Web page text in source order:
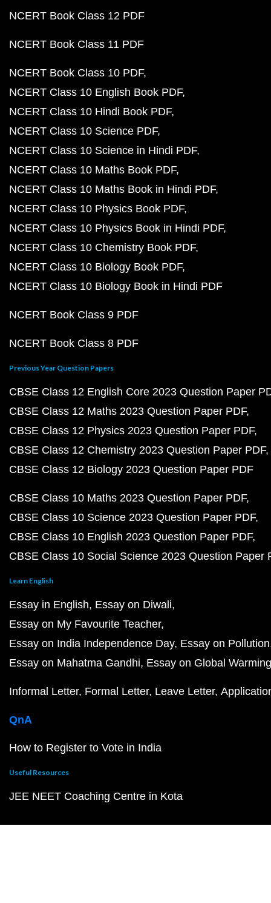
NCERT Book Class 12 PDF
NCERT Book Class 11 PDF
NCERT Book Class 10 PDF
NCERT Class 10 English Book PDF
NCERT Class 10 Hindi Book PDF
NCERT Class 10 Science PDF
NCERT Class 10 Science in Hindi PDF
NCERT Class 10 Maths Book PDF
NCERT Class 10 Maths Book in Hindi PDF
NCERT Class 10 Physics Book PDF
NCERT Class 10 Physics Book in Hindi PDF
NCERT Class 10 Chemistry Book PDF
NCERT Class 10 Biology Book PDF
NCERT Class 10 Biology Book in Hindi PDF
NCERT Book Class 9 PDF
NCERT Book Class 8 PDF
Previous Year Question Papers
CBSE Class 12 English Core 2023 Question Paper
CBSE Class 12 Maths 2023 Question Paper PDF
CBSE Class 12 Physics 2023 Question Paper PDF
CBSE Class 12 Chemistry 2023 Question Paper PDF
CBSE Class 12 Biology 2023 Question Paper PDF
CBSE Class 10 Maths 2023 Question Paper PDF
CBSE Class 10 Science 2023 Question Paper PDF
CBSE Class 10 English 2023 Question Paper PDF
CBSE Class 10 Social Science 2023 Question Paper
Learn English
Essay in English Essay on Diwali
Essay on My Favourite Teacher
Essay on India Independence Day Essay on Pollution
Essay on Mahatma Gandhi Essay on Global Warming
Informal Letter Formal Letter Leave Letter
QnA
How to Register to Vote in India
Useful Resources
JEE NEET Coaching Centre in Kota